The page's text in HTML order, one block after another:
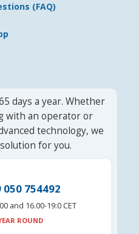
(FAQ)
days a year. Whether
with an operator or
technology, we
for you.
050 754492
and 16.00-19:0 CET
ROUND